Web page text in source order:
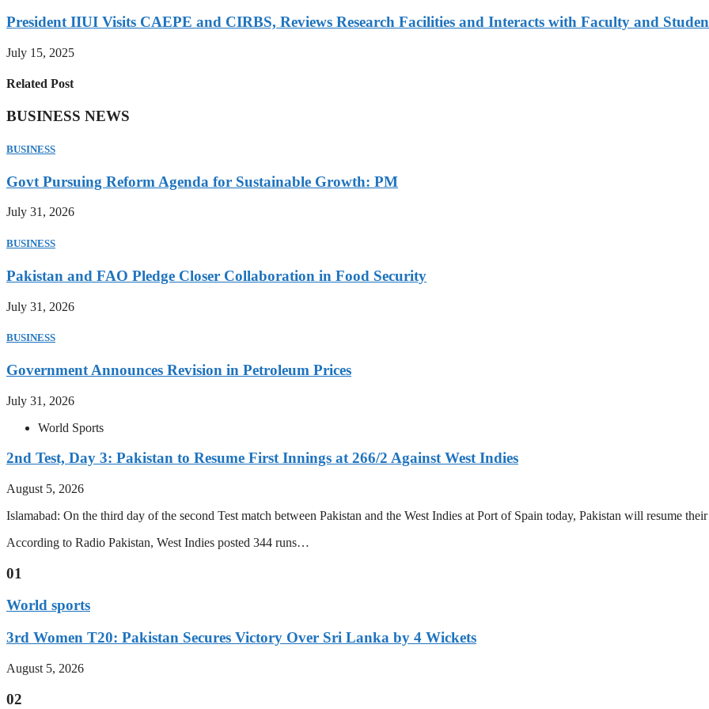
President IIUI Visits CAEPE and CIRBS, Reviews Research Facilities and Interacts with Faculty and
July 15, 2025
Related Post
BUSINESS NEWS
BUSINESS
Govt Pursuing Reform Agenda for Sustainable Growth: PM
July 31, 2026
BUSINESS
Pakistan and FAO Pledge Closer Collaboration in Food Security
July 31, 2026
BUSINESS
Government Announces Revision in Petroleum Prices
July 31, 2026
World Sports
2nd Test, Day 3: Pakistan to Resume First Innings at 266/2 Against West Indies
August 5, 2026
Islamabad: On the third day of the second Test match between Pakistan and the West Indies at Port of Spain today, Pakistan will resume
According to Radio Pakistan, West Indies posted 344 runs…
01
World sports
3rd Women T20: Pakistan Secures Victory Over Sri Lanka by 4 Wickets
August 5, 2026
02